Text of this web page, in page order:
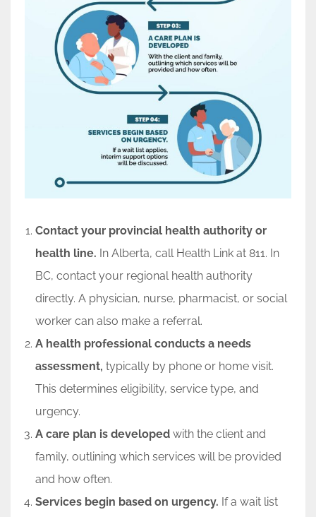
Contact your provincial health authority or
health line. In Alberta, call Health Link at 811. In
BC, contact your regional health authority
directly. A physician, nurse, pharmacist, or social
worker can also make a referral.
A health professional conducts a needs
assessment, typically by phone or home visit.
This determines eligibility, service type, and
urgency.
A care plan is developed with the client and
family, outlining which services will be provided
and how often.
Services begin based on urgency. If a wait list